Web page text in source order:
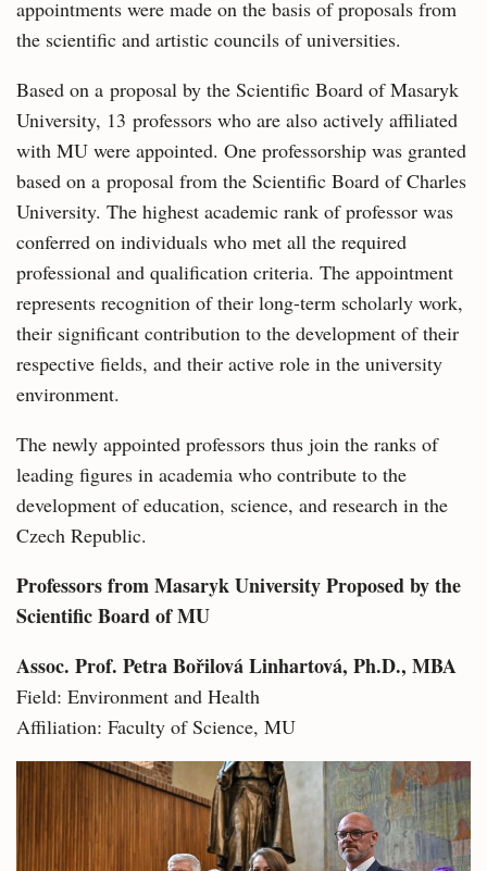
appointments were made on the basis of proposals from
the scientific and artistic councils of universities.
Based on a proposal by the Scientific Board of Masaryk
University, 13 professors who are also actively affiliated
with MU were appointed. One professorship was granted
based on a proposal from the Scientific Board of Charles
University. The highest academic rank of professor was
conferred on individuals who met all the required
professional and qualification criteria. The appointment
represents recognition of their long-term scholarly work,
their significant contribution to the development of their
respective fields, and their active role in the university
environment.
The newly appointed professors thus join the ranks of
leading figures in academia who contribute to the
development of education, science, and research in the
Czech Republic.
Professors from Masaryk University Proposed by the
Scientific Board of MU
Assoc. Prof. Petra Bořilová Linhartová, Ph.D., MBA
Field: Environment and Health
Affiliation: Faculty of Science, MU